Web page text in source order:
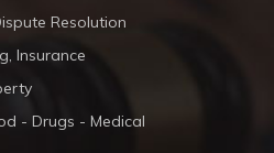
Resolution
Insurance
- Drugs - Medical